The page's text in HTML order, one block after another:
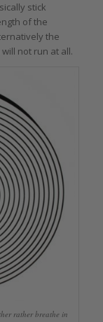
stick
of the
the
not run at all.
rather breathe in